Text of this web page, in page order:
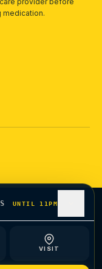
medication.
UNTIL 11PM
VISIT